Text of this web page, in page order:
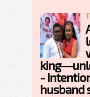
-
husband